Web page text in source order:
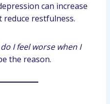
can increase
restfulness.
do I feel worse when I
the reason.